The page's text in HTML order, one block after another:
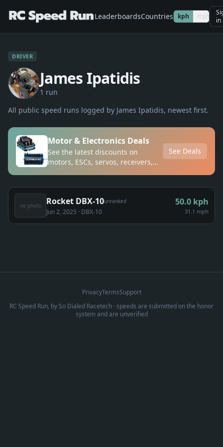
LeaderboardsCountries kph mph
in
DRIVER
James Ipatidis
1 run
All public speed runs logged by James Ipatidis, newest first.
Motor & Electronics Deals
See the latest discounts on
motors, ESCs, servos, receivers,
See Deals
no photo Rocket DBX-10unranked
Jun 2, 2025 · DBX-10
50.0 kph
31.1 mph
PrivacyTermsSupport
RC Speed Run, bySo Dialed Racetech · speeds are submitted on the honor
system and are unverified